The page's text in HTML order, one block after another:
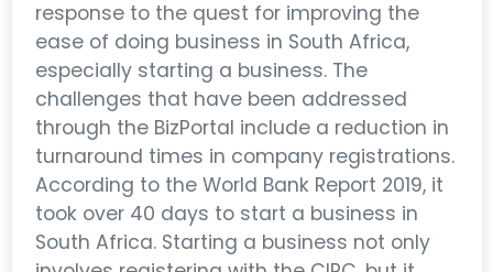
response to the quest for improving the
ease of doing business in South Africa,
especially starting a business. The
challenges that have been addressed
through the BizPortal include a reduction in
turnaround times in company registrations.
According to the World Bank Report 2019, it
took over 40 days to start a business in
South Africa. Starting a business not only